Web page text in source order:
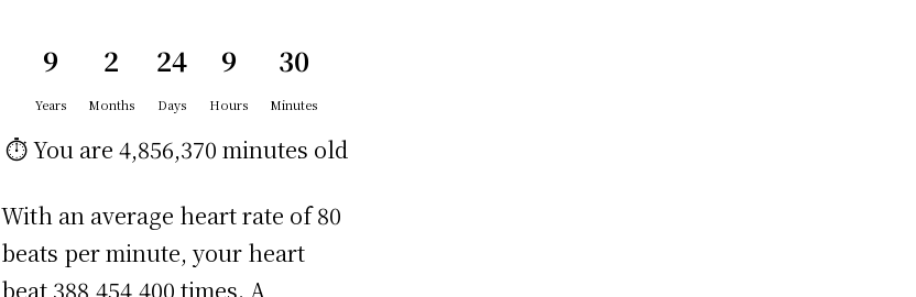
9
Years
2
Months
24
Days
9
Hours
30
Minutes
⏱️ You are 4,856,370 minutes old
With an average heart rate of 80
beats per minute, your heart
beat 388,454,400 times. A